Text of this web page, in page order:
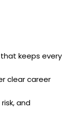
keeps every
clear career
and